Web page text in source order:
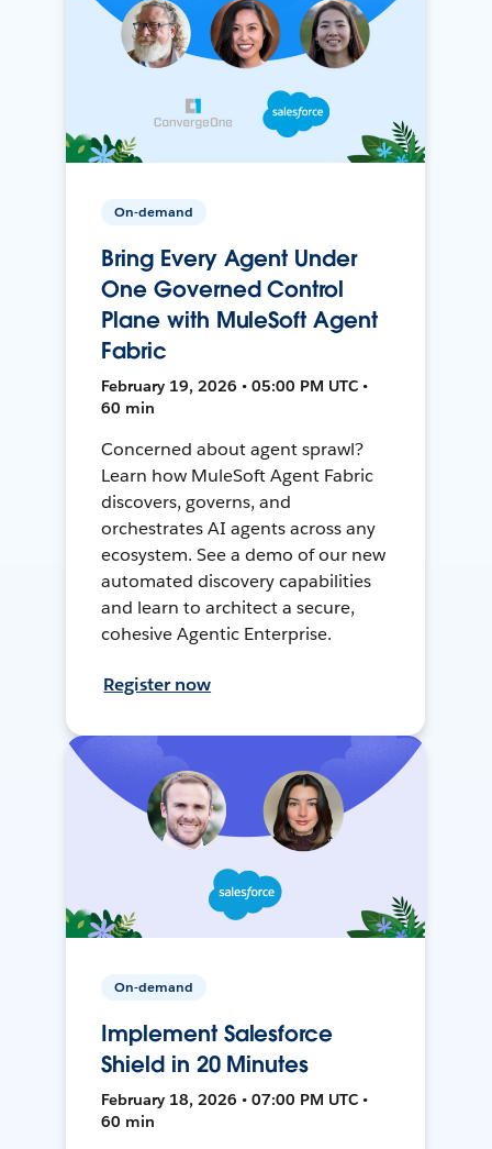
On-demand
Bring Every Agent Under
One Governed Control
Plane with MuleSoft Agent
Fabric
February 19, 2026 • 05:00 PM UTC •
60 min
Concerned about agent sprawl?
Learn how MuleSoft Agent Fabric
discovers, governs, and
orchestrates AI agents across any
ecosystem. See a demo of our new
automated discovery capabilities
and learn to architect a secure,
cohesive Agentic Enterprise.
Register now
On-demand
Implement Salesforce
Shield in 20 Minutes
February 18, 2026 • 07:00 PM UTC •
60 min